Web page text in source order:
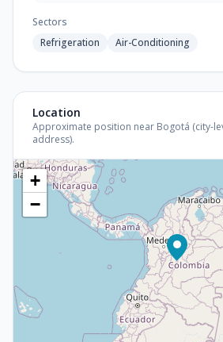
Sectors
Refrigeration
Air-Conditioning
Location
Approximate position near Bogotá (city-
address).
+
−